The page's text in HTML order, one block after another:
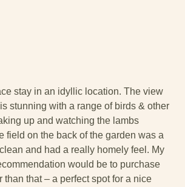
stay in an idyllic location. The view
stunning with a range of birds & other
up and watching the lambs
field on the back of the garden was a
and had a really homely feel. My
would be to purchase
than that – a perfect spot for a nice